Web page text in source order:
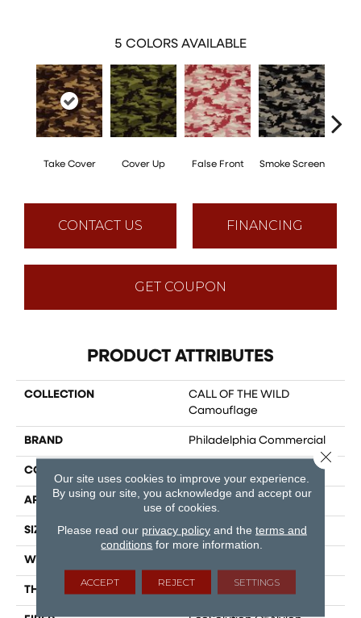
5 COLORS AVAILABLE
Take Cover Cover Up False Front Smoke Screen
CONTACT US FINANCING
GET COUPON
PRODUCT ATTRIBUTES
COLLECTION
CALL OF THE WILD
Camouflage
BRAND Philadelphia Commercial
CONSTRUCTION
APPLICATION Commercial
SIZE 12 Ft
WIDTH
THICKNESS
Our site uses cookies to improve your experience.
By using our site, you acknowledge and accept our
use of cookies.
Please read our privacy policyand the terms and
conditions for more information.
ACCEPT REJECT SETTINGS
Close